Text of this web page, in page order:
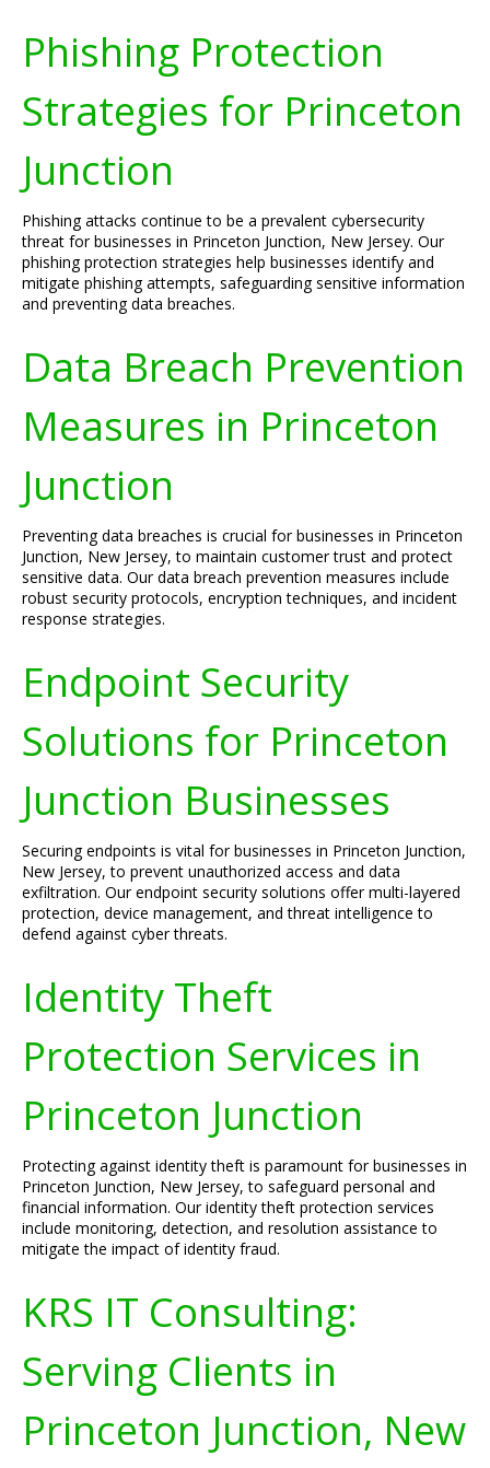
Phishing Protection
Strategies for Princeton
Junction
Phishing attacks continue to be a prevalent cybersecurity
threat for businesses in Princeton Junction, New Jersey. Our
phishing protection strategies help businesses identify and
mitigate phishing attempts, safeguarding sensitive information
and preventing data breaches.
Data Breach Prevention
Measures in Princeton
Junction
Preventing data breaches is crucial for businesses in Princeton
Junction, New Jersey, to maintain customer trust and protect
sensitive data. Our data breach prevention measures include
robust security protocols, encryption techniques, and incident
response strategies.
Endpoint Security
Solutions for Princeton
Junction Businesses
Securing endpoints is vital for businesses in Princeton Junction,
New Jersey, to prevent unauthorized access and data
exfiltration. Our endpoint security solutions offer multi-layered
protection, device management, and threat intelligence to
defend against cyber threats.
Identity Theft
Protection Services in
Princeton Junction
Protecting against identity theft is paramount for businesses in
Princeton Junction, New Jersey, to safeguard personal and
financial information. Our identity theft protection services
include monitoring, detection, and resolution assistance to
mitigate the impact of identity fraud.
KRS IT Consulting:
Serving Clients in
Princeton Junction, New